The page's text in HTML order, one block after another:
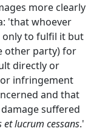
more clearly
'that whoever
only to fulfil it but
other party) for
directly or
infringement
and that
suffered
lucrum cessans.'